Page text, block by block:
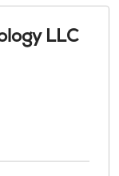
LLC